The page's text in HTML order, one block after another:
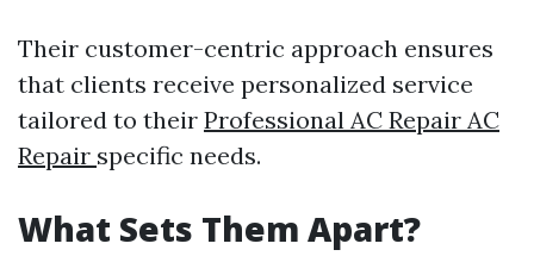
Their customer-centric approach ensures
that clients receive personalized service
tailored to their Professional AC Repair AC
Repair specific needs.
What Sets Them Apart?